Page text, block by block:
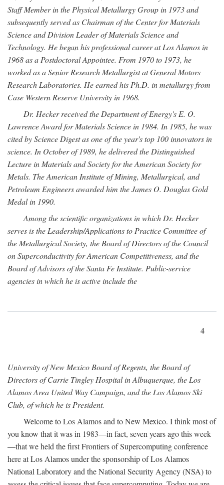
Staff Member in the Physical Metallurgy Group in 1973 and
subsequently served as Chairman of the Center for Materials
Science and Division Leader of Materials Science and
Technology. He began his professional career at Los Alamos in
1968 as a Postdoctoral Appointee. From 1970 to 1973, he
worked as a Senior Research Metallurgist at General Motors
Research Laboratories. He earned his Ph.D. in metallurgy from
Case Western Reserve University in 1968.
Dr. Hecker received the Department of Energy's E. O.
Lawrence Award for Materials Science in 1984. In 1985, he was
cited by Science Digest as one of the year's top 100 innovators in
science. In October of 1989, he delivered the Distinguished
Lecture in Materials and Society for the American Society for
Metals. The American Institute of Mining, Metallurgical, and
Petroleum Engineers awarded him the James O. Douglas Gold
Medal in 1990.
Among the scientific organizations in which Dr. Hecker
serves is the Leadership/Applications to Practice Committee of
the Metallurgical Society, the Board of Directors of the Council
on Superconductivity for American Competitiveness, and the
Board of Advisors of the Santa Fe Institute. Public-service
agencies in which he is active include the
4
University of New Mexico Board of Regents, the Board of
Directors of Carrie Tingley Hospital in Albuquerque, the Los
Alamos Area United Way Campaign, and the Los Alamos Ski
Club, of which he is President.
Welcome to Los Alamos and to New Mexico. I think most of
you know that it was in 1983—in fact, seven years ago this week
—that we held the first Frontiers of Supercomputing conference
here at Los Alamos under the sponsorship of Los Alamos
National Laboratory and the National Security Agency (NSA) to